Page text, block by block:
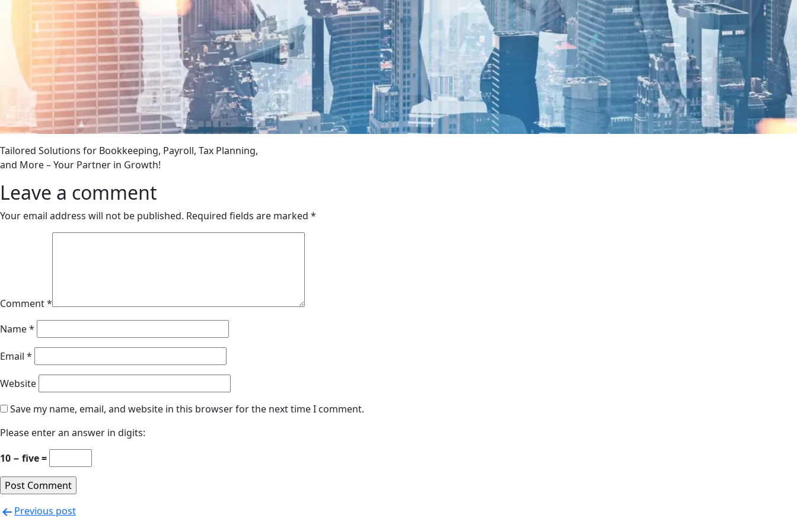
Tailored Solutions for Bookkeeping, Payroll, Tax Planning,
and More – Your Partner in Growth!
Leave a comment
Your email address will not be published. Required fields are marked *
Comment*
Name*
Email *
Website
Save my name, email, and website in this browser for the next time I comment.
Please enter an answer in digits:
10 − five =
Previous post